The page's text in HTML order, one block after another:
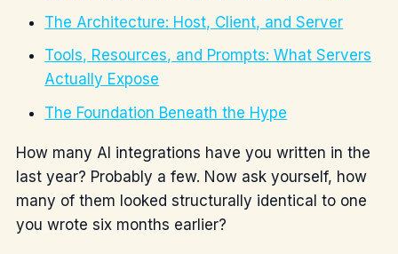
The Architecture: Host, Client, and Server
Tools, Resources, and Prompts: What Servers
Actually Expose
The Foundation Beneath the Hype
How many AI integrations have you written in the
last year? Probably a few. Now ask yourself, how
many of them looked structurally identical to one
you wrote six months earlier?